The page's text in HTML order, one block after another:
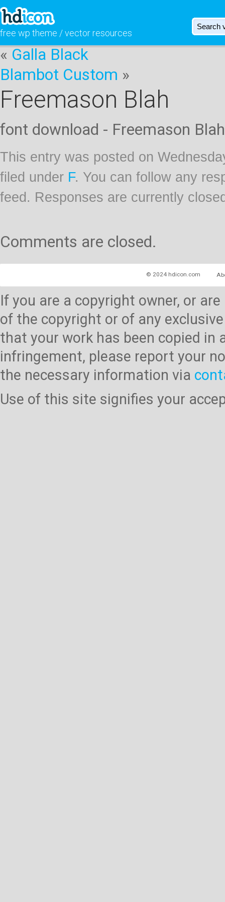
free wp theme / vector resources
« Galla Black
Blambot Custom »
Freemason Blah
font download - Freemason Blah
This entry was posted on
filed under F. You can follow any
feed. Responses are currently
Comments are closed.
© 2024 hdicon.com
If you are a copyright owner, or
of the copyright or of any
that your work has been copied
infringement, please report your
the necessary information via
Use of this site signifies your